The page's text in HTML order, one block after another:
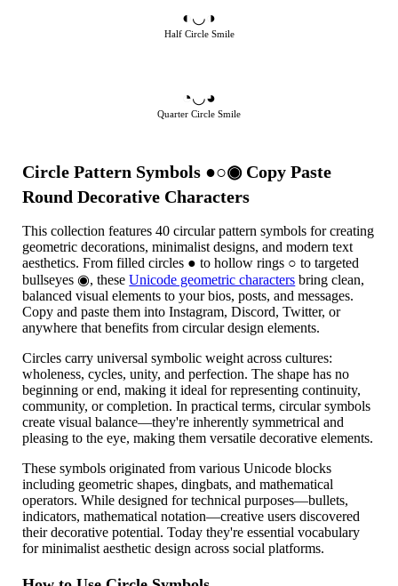
◐◡◑
Half Circle Smile
◔◡◕
Quarter Circle Smile
Circle Pattern Symbols ●○◉ Copy Paste
Round Decorative Characters
This collection features 40 circular pattern symbols for creating
geometric decorations, minimalist designs, and modern text
aesthetics. From filled circles ● to hollow rings ○ to targeted
bullseyes ◉, theseUnicode geometric characters bring clean,
balanced visual elements to your bios, posts, and messages.
Copy and paste them into Instagram, Discord, Twitter, or
anywhere that benefits from circular design elements.
Circles carry universal symbolic weight across cultures:
wholeness, cycles, unity, and perfection. The shape has no
beginning or end, making it ideal for representing continuity,
community, or completion. In practical terms, circular symbols
create visual balance—they're inherently symmetrical and
pleasing to the eye, making them versatile decorative elements.
These symbols originated from various Unicode blocks
including geometric shapes, dingbats, and mathematical
operators. While designed for technical purposes—bullets,
indicators, mathematical notation—creative users discovered
their decorative potential. Today they're essential vocabulary
for minimalist aesthetic design across social platforms.